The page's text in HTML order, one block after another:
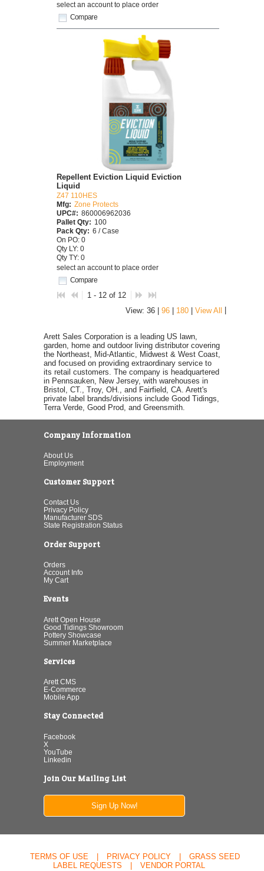
Compare
select an account to place order
Compare
Repellent Eviction Liquid Eviction
Liquid
Z47 110HES
Mfg: Zone Protects
UPC#: 860006962036
Pallet Qty: 100
Pack Qty: 6 / Case
On PO: 0
Qty LY: 0
Qty TY: 0
select an account to place order
1 - 12 of 12
View: 36 | 96 180 View All
Arett Sales Corporation is a leading US lawn,
garden, home and outdoor living distributor covering
the Northeast, Mid-Atlantic, Midwest & West Coast,
and focused on providing extraordinary service to
its retail customers. The company is headquartered
in Pennsauken, New Jersey, with warehouses in
Bristol, CT., Troy, OH., and Fairfield, CA. Arett's
private label brands/divisions include Good Tidings,
Terra Verde, Good Prod, and Greensmith.
Company Information
About Us
Employment
Customer Support
Contact Us
Privacy Policy
Manufacturer SDS
State Registration Status
Order Support
Orders
Account Info
My Cart
Events
Arett Open House
Good Tidings Showroom
Pottery Showcase
Summer Marketplace
Services
Arett CMS
E-Commerce
Mobile App
Stay Connected
Facebook
X
YouTube
Linkedin
Join Our Mailing List
Sign Up Now!
TERMS OF USE PRIVACY POLICY
GRASS SEED
LABEL REQUESTS
VENDOR PORTAL